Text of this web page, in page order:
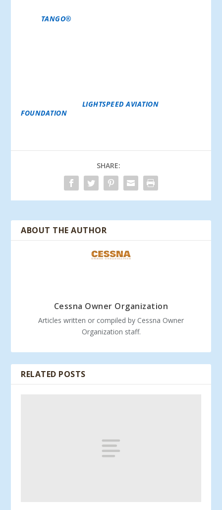
TANGO®
LIGHTSPEED AVIATION
FOUNDATION
SHARE:
ABOUT THE AUTHOR
Cessna Owner Organization
Articles written or compiled by Cessna Owner
Organization staff.
RELATED POSTS